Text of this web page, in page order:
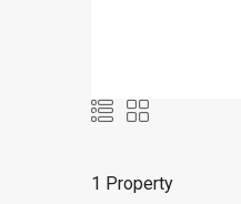
1 Property